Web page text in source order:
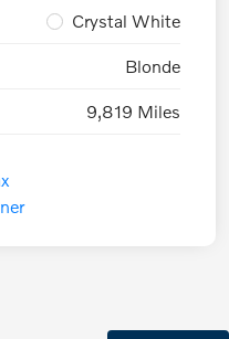
Crystal White
Blonde
9,819 Miles